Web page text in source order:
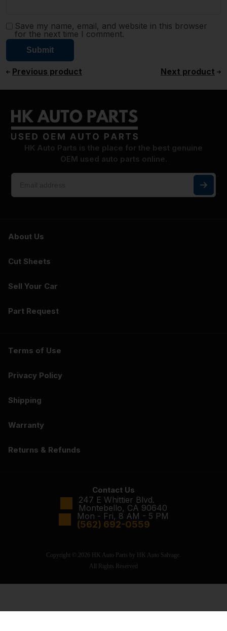
Save my name, email, and website in this browser
for the next time I comment.
Previous product Next product
HK Auto Parts is the place for the best genuine
OEM used auto parts online.
About Us
Cut Sheets
Sell Your Car
Part Request
Terms of Use
Privacy Policy
Shipping
Warranty
Returns & Refunds
Contact Us
247 E Whittier Blvd.
Montebello, CA 90640
Mon - Fri, 8 AM - 5 PM
(562) 692-0559
Copyright © 2026 HK Auto Parts by HK Auto Salvage.
All Rights Reserved